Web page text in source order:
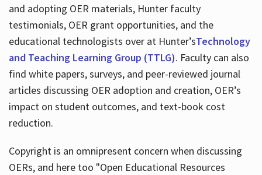
and adopting OER materials, Hunter faculty
testimonials, OER grant opportunities, and the
educational technologists over at Hunter’sTechnology
and Teaching Learning Group (TTLG). Faculty can also
find white papers, surveys, and peer-reviewed journal
articles discussing OER adoption and creation, OER’s
impact on student outcomes, and text-book cost
reduction.
Copyright is an omnipresent concern when discussing
OERs, and here too "Open Educational Resources